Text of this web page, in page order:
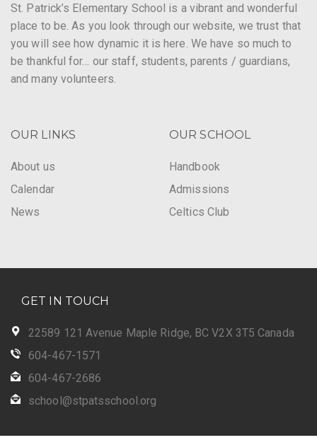
St. Patrick’s Elementary School is a vibrant and wonderful
place to be. As you look through our website, we trust that
you will see how dynamic it is here. We have so much to
be thankful for… our staff, students, parents / guardians,
and many volunteers.
OUR LINKS
About us
Calendar
News
OUR SCHOOL
Handbook
Admissions
Celtics Club
GET IN TOUCH
22589 121 Avenue Maple Ridge, BC V2X 3T5 Canada
604-467-1571
604-467-2686
school@stpatsschool.org